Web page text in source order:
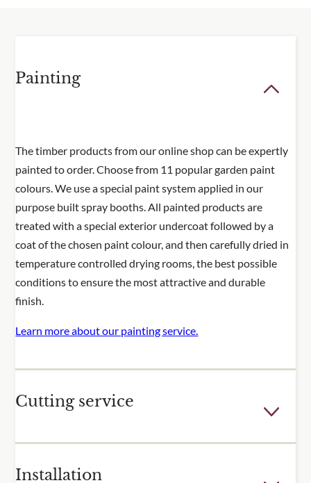
Painting
The timber products from our online shop can be expertly
painted to order. Choose from 11 popular garden paint
colours. We use a special paint system applied in our
purpose built spray booths. All painted products are
treated with a special exterior undercoat followed by a
coat of the chosen paint colour, and then carefully dried in
temperature controlled drying rooms, the best possible
conditions to ensure the most attractive and durable
finish.
Learn more about our painting service.
Cutting service
fixed sizes of our trellis and fence panels. For many of our
Installation